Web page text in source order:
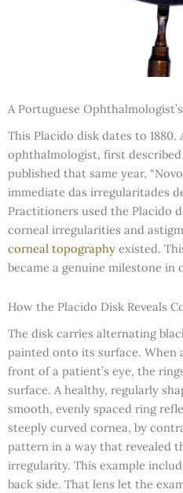
A Portuguese
This Placido disk dates to
ophthalmologist, first
published that same year,
immediate das irregularitades
Practitioners used the Placido
corneal irregularities and
corneal topography existed.
became a genuine milestone in
How the Placido Disk Reveals
The disk carries alternating
painted onto its surface. When
front of a patient’s eye, the
surface. A healthy, regularly
smooth, evenly spaced ring
steeply curved cornea, by
pattern in a way that revealed
irregularity. This example
back side. That lens let the